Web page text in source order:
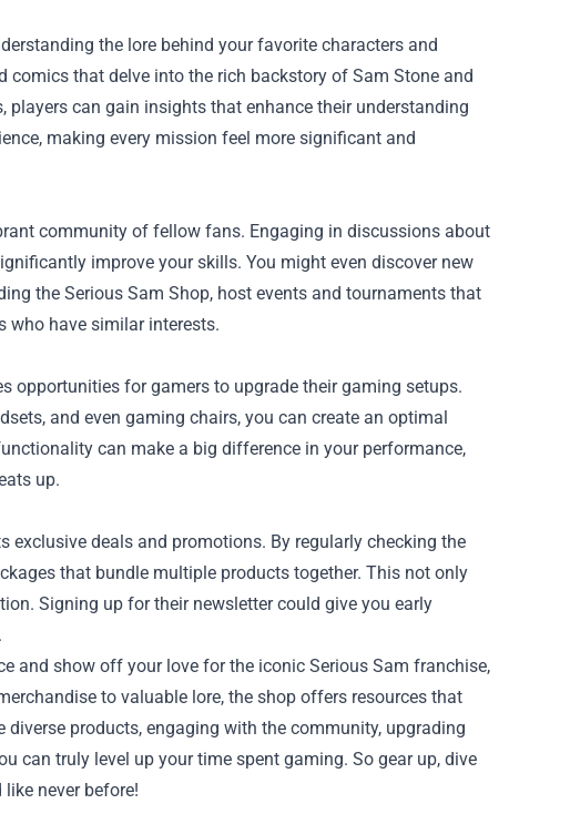
the lore behind your favorite characters and
that delve into the rich backstory of Sam Stone and
players can gain insights that enhance their understanding
making every mission feel more significant and
community of fellow fans. Engaging in discussions about
improve your skills. You might even discover new
the Serious Sam Shop, host events and tournaments that
who have similar interests.
opportunities for gamers to upgrade their gaming setups.
and even gaming chairs, you can create an optimal
can make a big difference in your performance,
up.
exclusive deals and promotions. By regularly checking the
that bundle multiple products together. This not only
Signing up for their newsletter could give you early
and show off your love for the iconic Serious Sam franchise,
to valuable lore, the shop offers resources that
products, engaging with the community, upgrading
can truly level up your time spent gaming. So gear up, dive
never before!